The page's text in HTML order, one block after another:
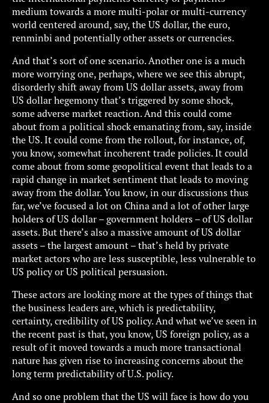
medium towards a more multi-polar or multi-currency
world centered around, say, the US dollar, the euro,
renminbi and potentially other assets or currencies.
And that’s sort of one scenario. Another one is a much
more worrying one, perhaps, where we see this abrupt,
disorderly shift away from US dollar assets, away from
US dollar hegemony that’s triggered by some shock,
some adverse market reaction. And this could come
about from a political shock emanating from, say, inside
the US. It could come from the rollout, for instance, of,
you know, somewhat incoherent trade policies. It could
come about from some geopolitical event that leads to a
rapid change in market sentiment that leads to moving
away from the dollar. You know, in our discussions thus
far, we’ve focused a lot on China and a lot of other large
holders of US dollar – government holders – of US dollar
assets. But there’s also a massive amount of US dollar
assets – the largest amount – that’s held by private
market actors who are less susceptible, less vulnerable to
US policy or US political persuasion.
These actors are looking more at the types of things that
the business leaders are, which is predictability,
certainty, credibility of US policy. And what we’ve seen in
the recent past is that, you know, US foreign policy, as a
result of it moved towards a much more transactional
nature has given rise to increasing concerns about the
long term predictability of U.S. policy.
And so one problem that the US will face is how do you